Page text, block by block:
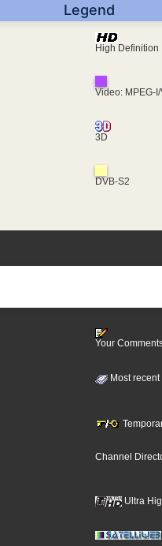
Legend
High Definition
Video: MPEG-
3D
DVB-S2
Your
Most recent
Channel
Ultra